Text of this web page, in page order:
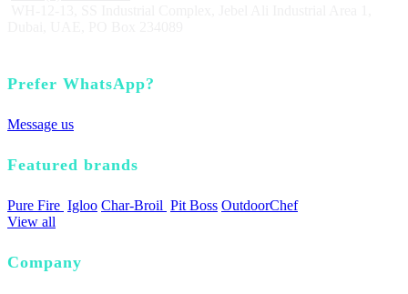
Prefer WhatsApp?
Message us
Featured brands
Pure Fire Igloo Char-Broil Pit Boss OutdoorChef
View all
Company